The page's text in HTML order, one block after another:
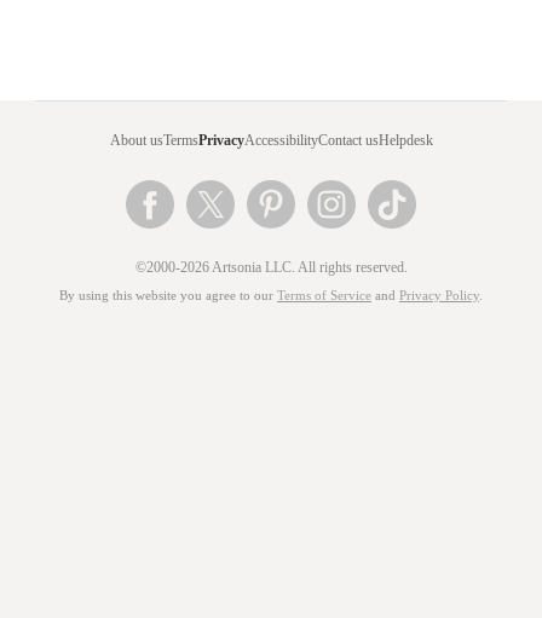
About usTermsPrivacyAccessibilityContact usHelpdesk
©2000-2026 Artsonia LLC. All rights reserved.
By using this website you agree to our Terms of Service and Privacy Policy